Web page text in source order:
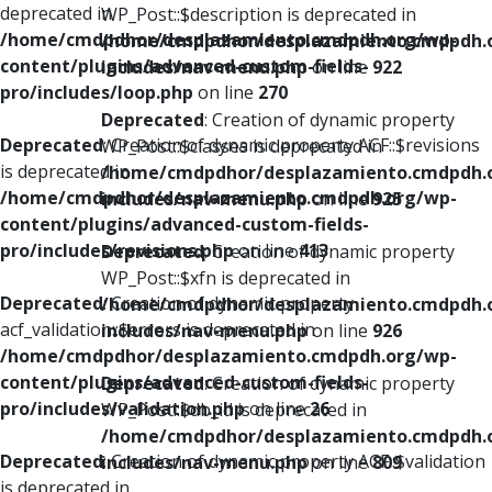
deprecated in
/home/cmdpdhor/desplazamiento.cmdpdh.org/wp-
content/plugins/advanced-custom-fields-
pro/includes/loop.php on line 270
Deprecated: Creation of dynamic property ACF::$revisions
is deprecated in
/home/cmdpdhor/desplazamiento.cmdpdh.org/wp-
content/plugins/advanced-custom-fields-
pro/includes/revisions.phpon line413
Deprecated: Creation of dynamic property
acf_validation::$errors is deprecated in
/home/cmdpdhor/desplazamiento.cmdpdh.org/wp-
content/plugins/advanced-custom-fields-
pro/includes/validation.phpon line26
Deprecated: Creation of dynamic property ACF::$validation
WP_Post::$description is deprecated in
/home/cmdpdhor/
includes/nav-menu.phpon line 922
Deprecated: Creation of dynamic property
WP_Post::$classes is deprecated in
/home/cmdpdhor/
includes/nav-menu.phpon line925
Deprecated: Creation of dynamic property
WP_Post::$xfn is deprecated in
/home/cmdpdhor/
includes/nav-menu.phpon line 926
Deprecated: Creation of dynamic property
WP_Post::$db_id is deprecated in
/home/cmdpdhor/
includes/nav-menu.phpon line809